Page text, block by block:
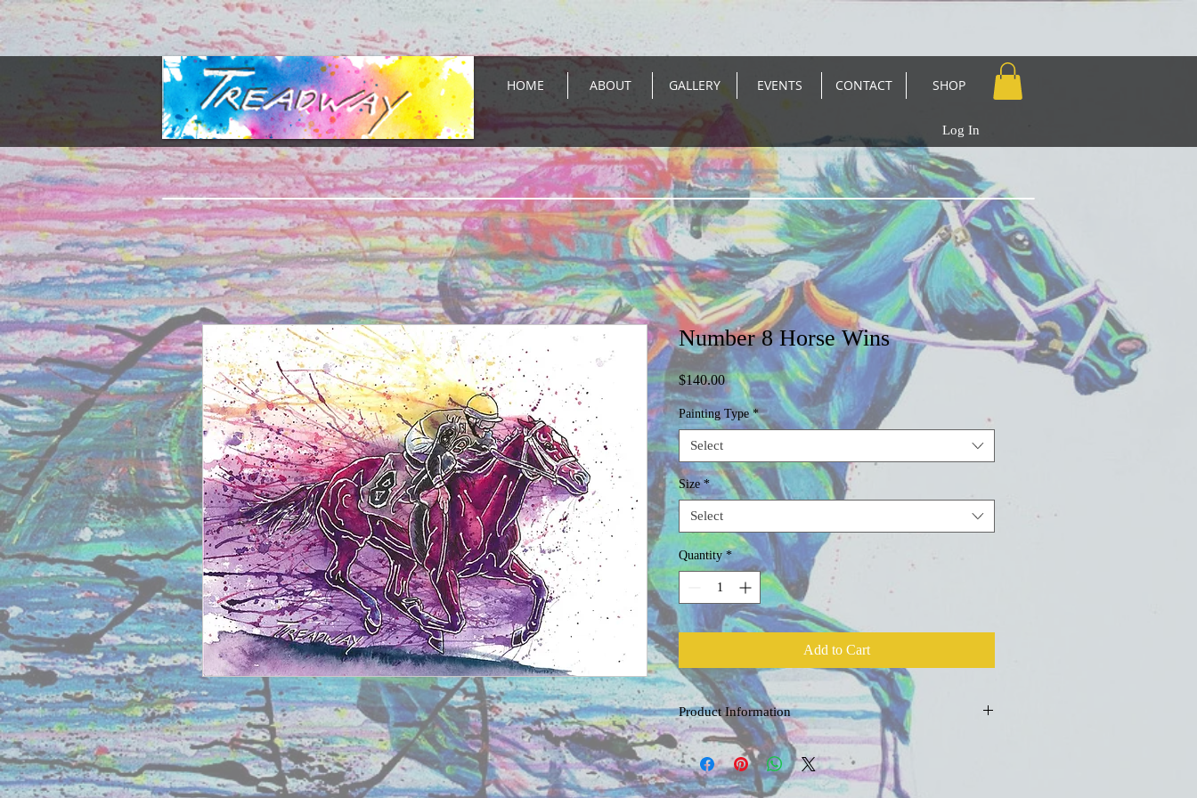
HOME ABOUT GALLERY EVENTS CONTACT SHOP
Log In
Number 8 Horse Wins
$140.00Price
Painting Type *
Select
Size *
Select
Quantity *
Add to Cart
Product Information
Original Watercolor
Painted on acid free, cold press fine art watercolor paper with
professional grade watercolors, inks, and salts.